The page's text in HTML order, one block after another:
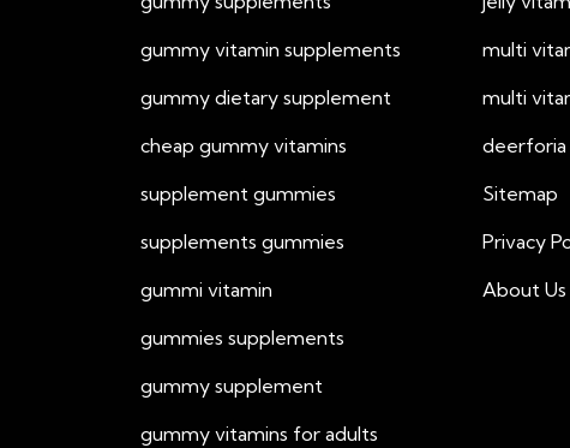
gummy vitamin supplements
gummy dietary supplement
cheap gummy vitamins
supplement gummies
supplements gummies
gummi vitamin
gummies supplements
gummy supplement
gummy vitamins for adults
multi
multi
deerforia
Sitemap
Privacy
About Us